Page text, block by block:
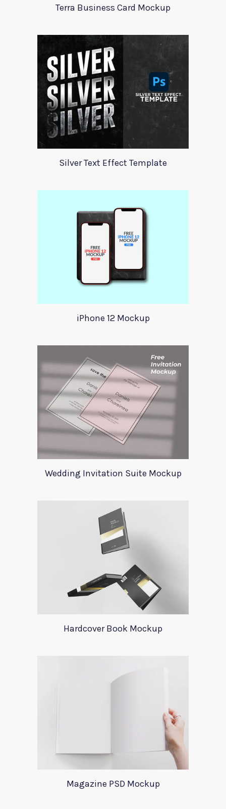
Terra Business Card Mockup
Silver Text Effect Template
iPhone 12 Mockup
Wedding Invitation Suite Mockup
Hardcover Book Mockup
Magazine PSD Mockup